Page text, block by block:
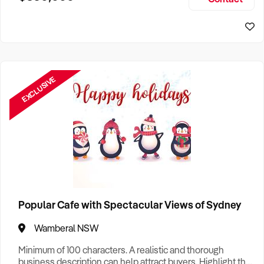
EXCLUSIVE
Popular Cafe with Spectacular Views of Sydney
Wamberal NSW
Minimum of 100 characters. A realistic and thorough
business description can help attract buyers. Highlight the